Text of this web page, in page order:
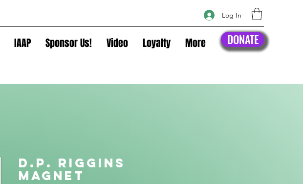
Log In
IAAP Sponsor Us! Video Loyalty More DONATE
D.P. Riggins
Magnet